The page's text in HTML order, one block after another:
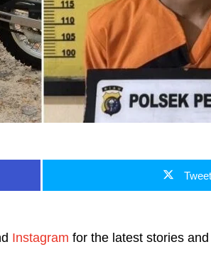
Tweet
Instagram for the latest stories